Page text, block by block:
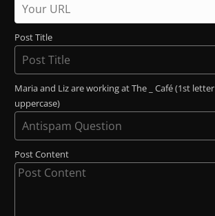
Post Title
Maria and Liz are working at The _ Café (1st letter
uppercase)
Post Content